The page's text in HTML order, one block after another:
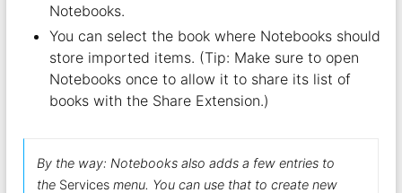
Notebooks.
You can select the book where Notebooks should
store imported items. (Tip: Make sure to open
Notebooks once to allow it to share its list of
books with the Share Extension.)
By the way: Notebooks also adds a few entries to
the Services menu. You can use that to create new